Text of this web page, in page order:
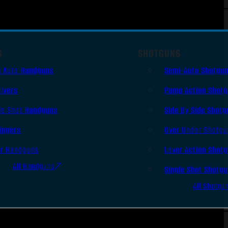
Auto Handguns
Shot Handguns
Handguns
All Handguns
SHOTGUNS
Semi-Auto
Pump Action
Side By Side
Over Under
Lever Action
Single Shot
All